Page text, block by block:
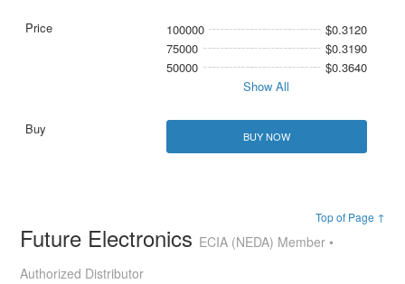
100000
$0.3120
75000
$0.3190
50000
$0.3640
Show All
BUY NOW
Top of Page ↑
Future Electronics ECIA (NEDA) Member •
Authorized Distributor